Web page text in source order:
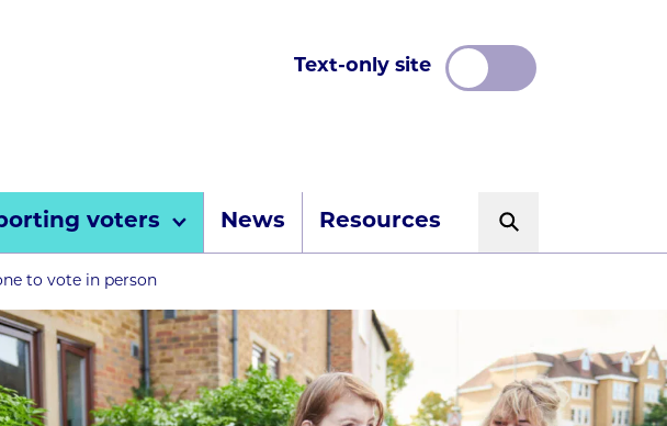
Text-only site
voters News Resources
Search
to vote in person